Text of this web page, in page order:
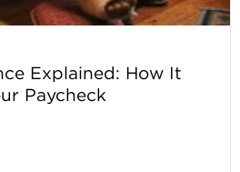
Explained: How It
Paycheck